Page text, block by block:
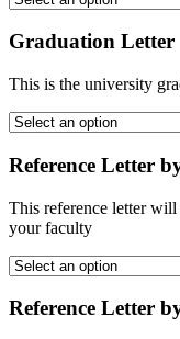
Graduation Letter
This is the university
Reference Letter
This reference letter
your faculty
Reference Letter